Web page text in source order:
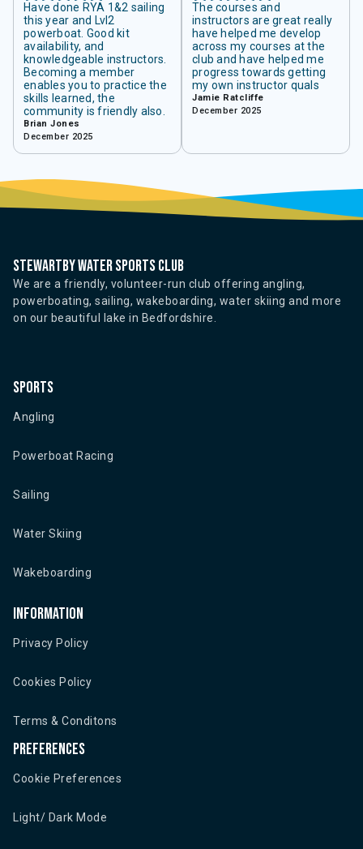
Have done RYA 1&2 sailing
this year and Lvl2
powerboat. Good kit
availability, and
knowledgeable instructors.
Becoming a member
enables you to practice the
skills learned, the
community is friendly also.
Brian Jones
December 2025
The courses and
instructors are great really
have helped me develop
across my courses at the
club and have helped me
progress towards getting
my own instructor quals
Jamie Ratcliffe
December 2025
Stewartby water sports club
We are a friendly, volunteer-run club offering angling,
powerboating, sailing, wakeboarding, water skiing and more
on our beautiful lake in Bedfordshire.
Sports
Angling
Powerboat Racing
Sailing
Water Skiing
Wakeboarding
Information
Privacy Policy
Cookies Policy
Terms & Conditons
Preferences
Cookie Preferences
Light/ Dark Mode